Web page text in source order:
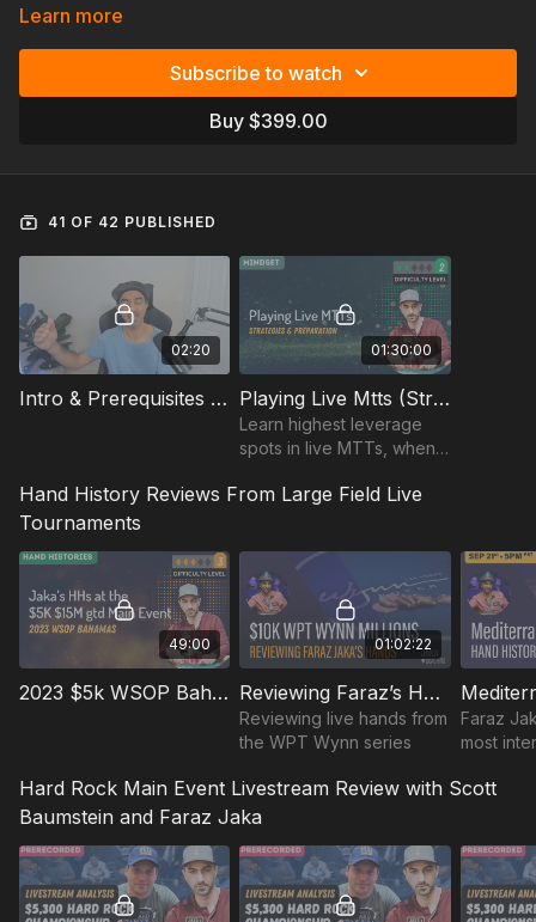
In this video series you'll start out with a quick crash course on
value spots that come up in these tournaments, pregame
preparation, logistics, mindset, and bankroll management.
from the actual hands Faraz or other guest coaches played in
Learn more
Subscribe to watch
Buy $399.00
41 OF 42 PUBLISHED
02:20
Intro & Prerequisites - Large Field MTTS
01:30:00
Playing Live Mtts (Strategy & Preparation)
Learn highest leverage
spots in live MTTs, when
learn pre-game,post-
Hand History Reviews From Large Field Live
Tournaments
49:00
2023 $5k WSOP Bahamas Main Event HH's
01:02:22
Reviewing Faraz’s Hands in Dec 2022 $10K & 3k 15M gtd WPT Wynn Series
Reviewing live hands from
the WPT Wynn series
Faraz
most
Hard Rock Main Event Livestream Review with Scott
Baumstein and Faraz Jaka